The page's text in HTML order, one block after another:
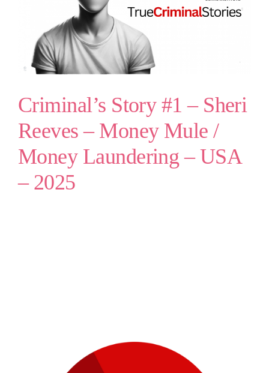
Criminal’s Story #1 – Sheri
Reeves – Money Mule /
Money Laundering – USA
– 2025